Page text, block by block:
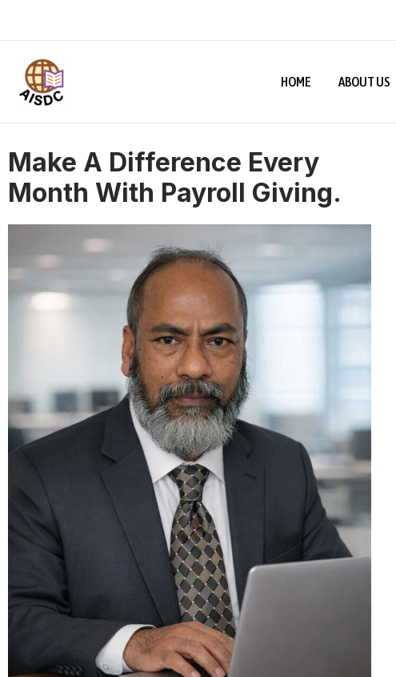
HOME ABOUT US
Make A Difference Every
Month With Payroll Giving.